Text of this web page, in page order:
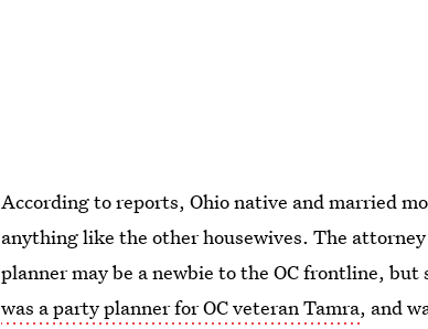
According to reports, Ohio native and married
anything like the other housewives. The
planner may be a newbie to the OC frontline,
was a party planner for OC veteran Tamra, and